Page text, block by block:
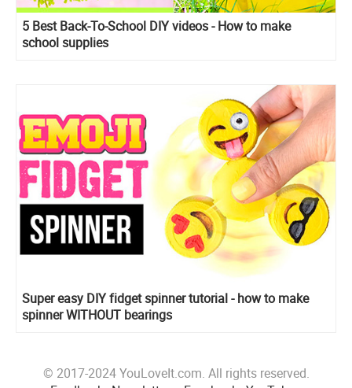
5 Best Back-To-School DIY videos - How to make
school supplies
Super easy DIY fidget spinner tutorial - how to make
spinner WITHOUT bearings
© 2017-2024 YouLoveIt.com. All rights reserved.